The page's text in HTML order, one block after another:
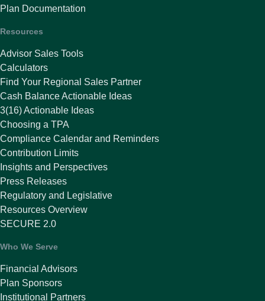
Plan Documentation
Resources
Advisor Sales Tools
Calculators
Find Your Regional Sales Partner
Cash Balance Actionable Ideas
3(16) Actionable Ideas
Choosing a TPA
Compliance Calendar and Reminders
Contribution Limits
Insights and Perspectives
Press Releases
Regulatory and Legislative
Resources Overview
SECURE 2.0
Who We Serve
Financial Advisors
Plan Sponsors
Institutional Partners